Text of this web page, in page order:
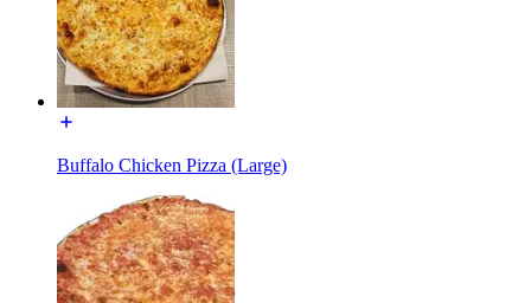
Buffalo Chicken Pizza (Large)